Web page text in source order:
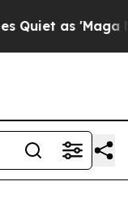
as 'Maga